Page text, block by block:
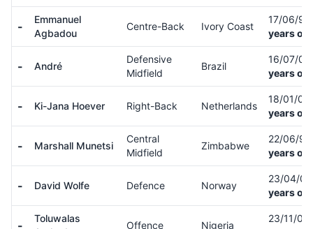
-
Emmanuel
Agbadou
Centre-Back Ivory Coast
17/06/97
years
- André
Defensive
Midfield
Brazil
16/07/01
years
- Ki-Jana Hoever Right-Back Netherlands
18/01/02
years
- Marshall Munetsi
Central
Midfield
Zimbabwe
22/06/
years
- David Wolfe Defence Norway
23/04/
years
-
Toluwalas
Offence Nigeria
23/11/00